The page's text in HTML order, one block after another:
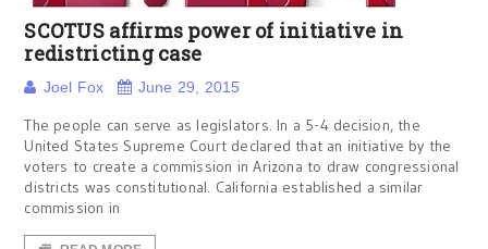
SCOTUS affirms power of initiative in
redistricting case
Joel Fox June 29, 2015
The people can serve as legislators. In a 5-4 decision, the
United States Supreme Court declared that an initiative by the
voters to create a commission in Arizona to draw congressional
districts was constitutional. California established a similar
commission in